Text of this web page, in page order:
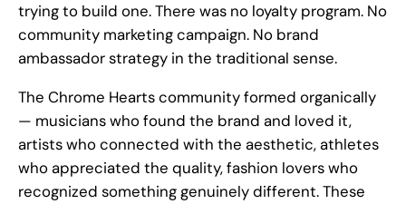
trying to build one. There was no loyalty program. No
community marketing campaign. No brand
ambassador strategy in the traditional sense.
The Chrome Hearts community formed organically
— musicians who found the brand and loved it,
artists who connected with the aesthetic, athletes
who appreciated the quality, fashion lovers who
recognized something genuinely different. These